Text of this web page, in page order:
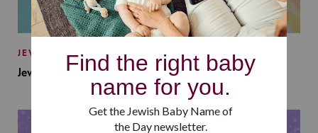
JEWISH BABY NAMES
Jewish Baby Names Inspired by Jewish Summer Camp